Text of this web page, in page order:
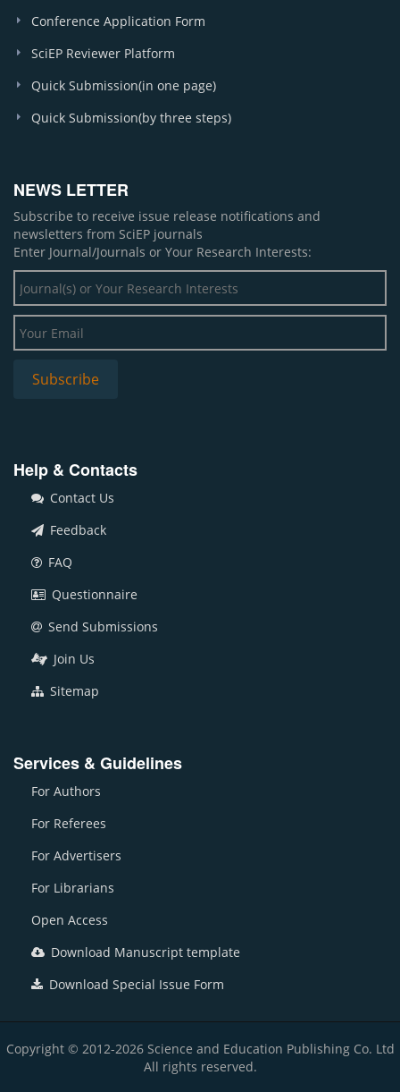
Conference Application Form
SciEP Reviewer Platform
Quick Submission(in one page)
Quick Submission(by three steps)
NEWS LETTER
Subscribe to receive issue release notifications and
newsletters from SciEP journals
Enter Journal/Journals or Your Research Interests:
Help & Contacts
Contact Us
Feedback
FAQ
Questionnaire
Send Submissions
Join Us
Sitemap
Services & Guidelines
For Authors
For Referees
For Advertisers
For Librarians
Open Access
Download Manuscript template
Download Special Issue Form
Copyright © 2012-2026 Science and Education Publishing Co. Ltd
All rights reserved.